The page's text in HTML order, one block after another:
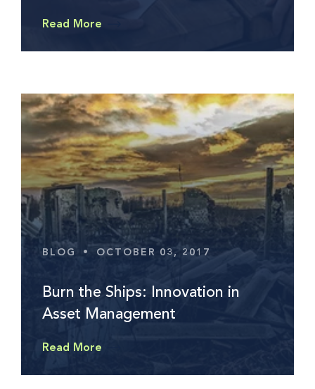
Read More
BLOG • OCTOBER 03, 2017
Burn the Ships: Innovation in
Asset Management
Read More